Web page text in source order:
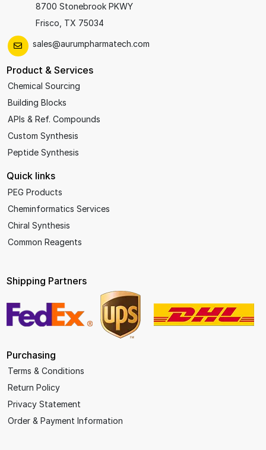
8700 Stonebrook PKWY
Frisco, TX 75034
sales@aurumpharmatech.com
Product & Services
Chemical Sourcing
Building Blocks
APIs & Ref. Compounds
Custom Synthesis
Peptide Synthesis
Quick links
PEG Products
Cheminformatics Services
Chiral Synthesis
Common Reagents
Shipping Partners
Purchasing
Terms & Conditions
Return Policy
Privacy Statement
Order & Payment Information